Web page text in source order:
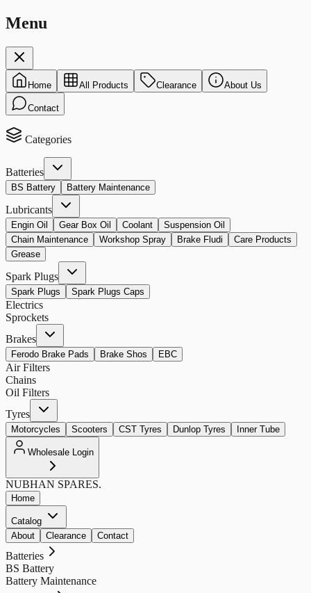
Menu
Home All Products Clearance About Us
Contact
Categories
Batteries
BS Battery Battery Maintenance
Lubricants
Engin Oil Gear Box Oil Coolant
Suspension Oil
Chain Maintenance
Workshop Spray Brake Fludi
Care Products
Grease
Spark Plugs
Spark Plugs Spark Plugs Caps
Electrics
Sprockets
Brakes
Ferodo Brake Pads Brake Shos EBC
Air Filters
Chains
Oil Filters
Tyres
Motorcycles Scooters CST Tyres Dunlop Tyres Inner Tube
Wholesale Login
NUBHAN SPARES.
Home
Catalog
About
Clearance Contact
Batteries
BS Battery
Battery Maintenance